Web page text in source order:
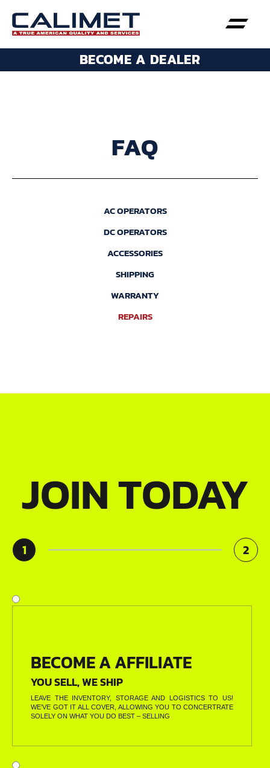
BECOME A DEALER
FAQ
AC OPERATORS
DC OPERATORS
ACCESSORIES
SHIPPING
WARRANTY
REPAIRS
JOIN TODAY
1 2
BECOME A AFFILIATE
YOU SELL, WE SHIP
LEAVE THE INVENTORY, STORAGE AND LOGISTICS TO US!
WE’VE GOT IT ALL COVER, ALLOWING YOU TO CONCERTRATE
SOLELY ON WHAT YOU DO BEST – SELLING